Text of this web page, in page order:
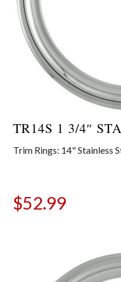
TR14S 1 3/4″
Trim Rings: 14" Stainless
$52.99